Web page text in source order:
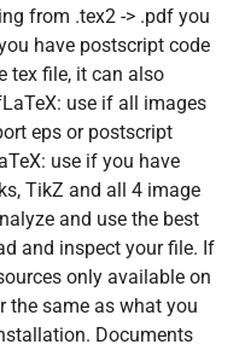
from .tex2 -> .pdf you
have postscript code
tex file, it can also
use if all images
eps or postscript
use if you have
TikZ and all 4 image
and use the best
and inspect your file. If
only available on
the same as what you
Documents